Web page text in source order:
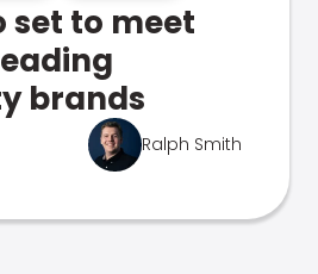
set to meet
brands
Ralph Smith